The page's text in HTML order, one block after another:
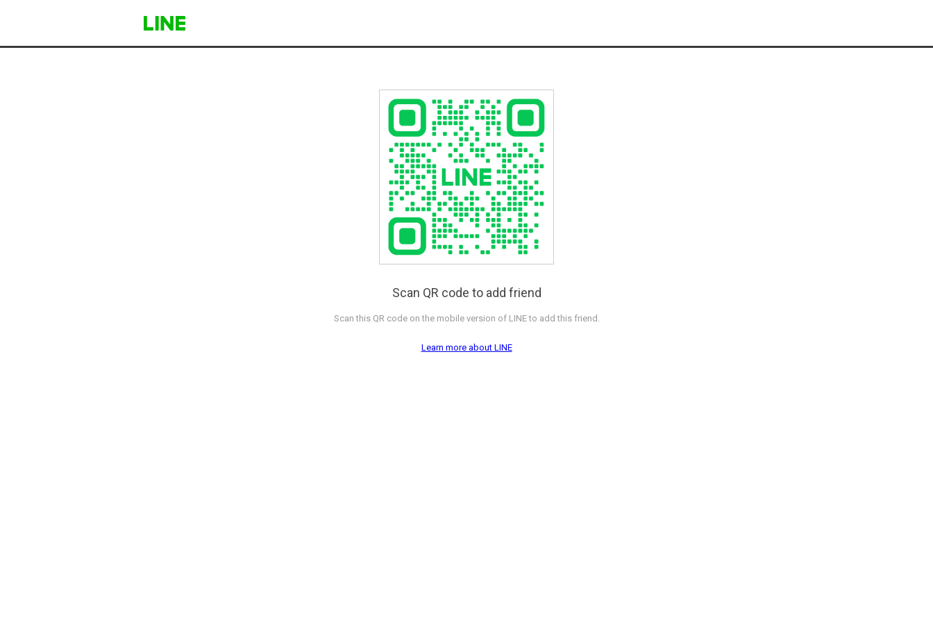
Scan QR code to add friend
Scan this QR code on the mobile version of LINE to add this friend.
Learn more about LINE